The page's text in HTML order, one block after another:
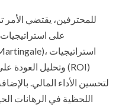
للمحترفين، يقتضي الأمر
على
لتحسين الأداء المالي.
اللحظية في الرهانات